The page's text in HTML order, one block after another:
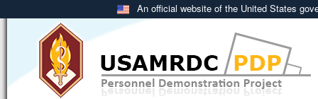
An official website of the United States